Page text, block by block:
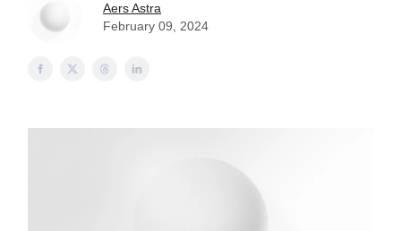
Aers Astra
February 09, 2024